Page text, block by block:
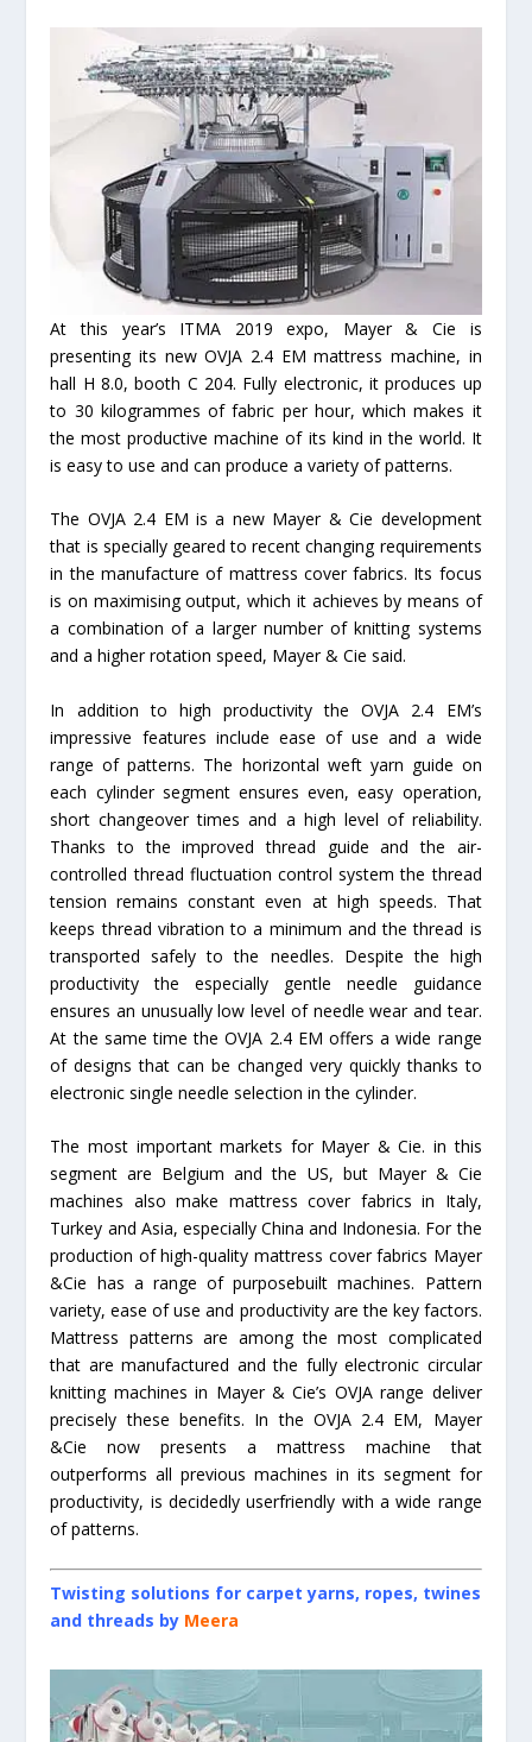
At this year’s ITMA 2019 expo, Mayer & Cie is
presenting its new OVJA 2.4 EM mattress machine, in
hall H 8.0, booth C 204. Fully electronic, it produces up
to 30 kilogrammes of fabric per hour, which makes it
the most productive machine of its kind in the world. It
is easy to use and can produce a variety of patterns.
The OVJA 2.4 EM is a new Mayer & Cie development
that is specially geared to recent changing requirements
in the manufacture of mattress cover fabrics. Its focus
is on maximising output, which it achieves by means of
a combination of a larger number of knitting systems
and a higher rotation speed, Mayer & Cie said.
In addition to high productivity the OVJA 2.4 EM’s
impressive features include ease of use and a wide
range of patterns. The horizontal weft yarn guide on
each cylinder segment ensures even, easy operation,
short changeover times and a high level of reliability.
Thanks to the improved thread guide and the air-
controlled thread fluctuation control system the thread
tension remains constant even at high speeds. That
keeps thread vibration to a minimum and the thread is
transported safely to the needles. Despite the high
productivity the especially gentle needle guidance
ensures an unusually low level of needle wear and tear.
At the same time the OVJA 2.4 EM offers a wide range
of designs that can be changed very quickly thanks to
electronic single needle selection in the cylinder.
The most important markets for Mayer & Cie. in this
segment are Belgium and the US, but Mayer & Cie
machines also make mattress cover fabrics in Italy,
Turkey and Asia, especially China and Indonesia. For the
production of high-quality mattress cover fabrics Mayer
&Cie has a range of purposebuilt machines. Pattern
variety, ease of use and productivity are the key factors.
Mattress patterns are among the most complicated
that are manufactured and the fully electronic circular
knitting machines in Mayer & Cie’s OVJA range deliver
precisely these benefits. In the OVJA 2.4 EM, Mayer
&Cie now presents a mattress machine that
outperforms all previous machines in its segment for
productivity, is decidedly userfriendly with a wide range
of patterns.
Twisting solutions for carpet yarns, ropes, twines
and threads by Meera